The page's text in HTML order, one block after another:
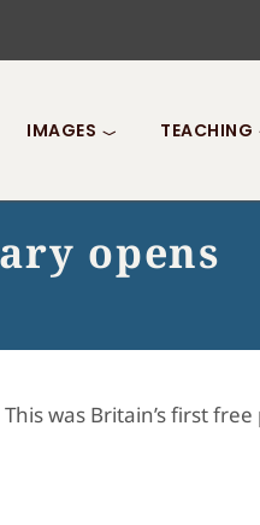
IMAGES TEACHING
opens
was Britain’s first